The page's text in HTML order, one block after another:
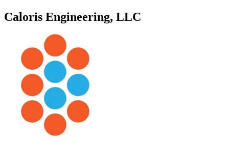
Caloris Engineering, LLC